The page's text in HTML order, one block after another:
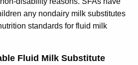
any nondairy milk substitutes
standards for fluid milk
Fluid Milk Substitute